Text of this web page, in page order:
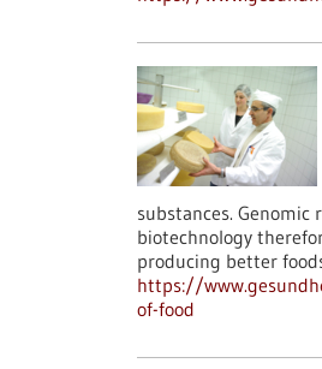
substances.
biotechnology
producing better
https://
of-food